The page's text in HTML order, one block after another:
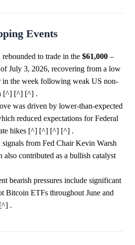
Events
to trade in the $61,000–
of July 3, 2026, recovering from a low
in the week following weak US non-
[^] [^] [^] .
was driven by lower-than-expected
reduced expectations for Federal
hikes [^] [^] [^] [^] .
from Fed Chair Kevin Warsh
also contributed as a bullish catalyst
bearish pressures include significant
Bitcoin ETFs throughout June and
.